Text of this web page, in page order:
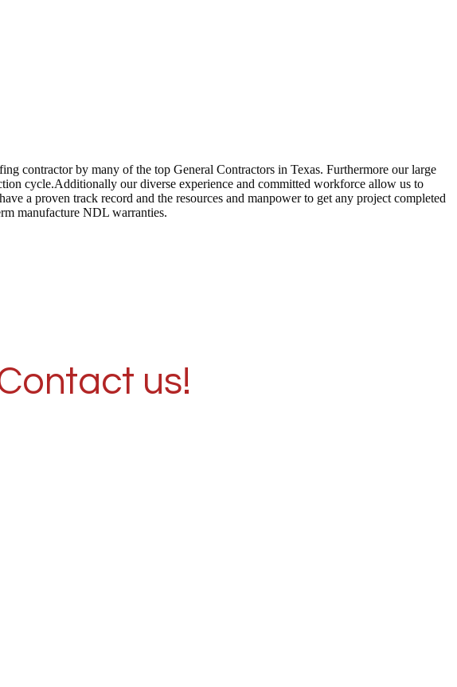
contractor by many of the top General Contractors in Texas. Furthermore our large
cycle.Additionally our diverse experience and committed workforce allow us to
a proven track record and the resources and manpower to get any project completed
manufacture NDL warranties.
us!